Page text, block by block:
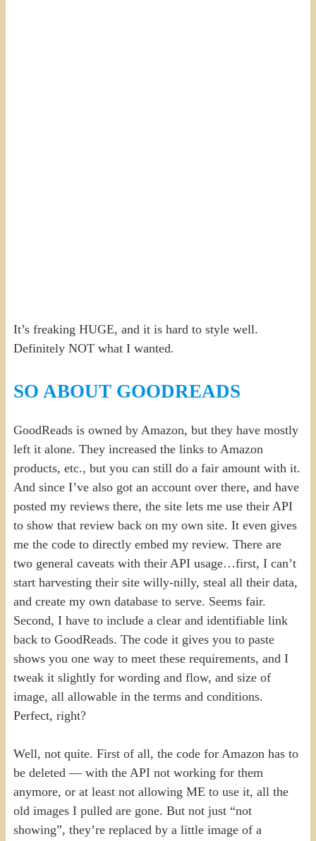
It’s freaking HUGE, and it is hard to style well.
Definitely NOT what I wanted.
SO ABOUT GOODREADS
GoodReads is owned by Amazon, but they have mostly
left it alone. They increased the links to Amazon
products, etc., but you can still do a fair amount with it.
And since I’ve also got an account over there, and have
posted my reviews there, the site lets me use their API
to show that review back on my own site. It even gives
me the code to directly embed my review. There are
two general caveats with their API usage…first, I can’t
start harvesting their site willy-nilly, steal all their data,
and create my own database to serve. Seems fair.
Second, I have to include a clear and identifiable link
back to GoodReads. The code it gives you to paste
shows you one way to meet these requirements, and I
tweak it slightly for wording and flow, and size of
image, all allowable in the terms and conditions.
Perfect, right?
Well, not quite. First of all, the code for Amazon has to
be deleted — with the API not working for them
anymore, or at least not allowing ME to use it, all the
old images I pulled are gone. But not just “not
showing”, they’re replaced by a little image of a